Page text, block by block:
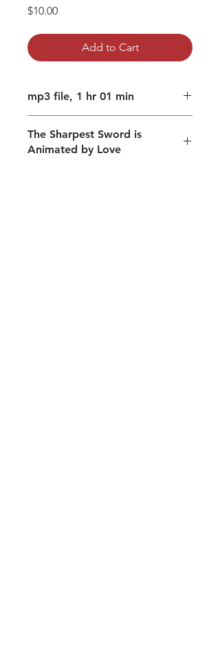
$10.00Price
Add to Cart
mp3 file, 1 hr 01 min
The Sharpest Sword is
Animated by Love